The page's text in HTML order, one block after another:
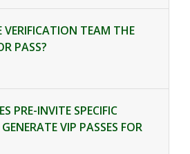
TEAM THE
DIGITAL VISITOR PASS?
PRE-INVITE SPECIFIC
VIP PASSES FOR